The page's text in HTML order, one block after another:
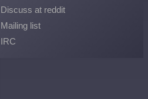
Discuss at reddit
Mailing list
IRC